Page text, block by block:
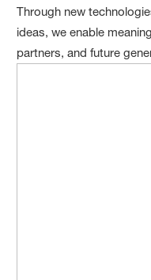
Through new
ideas, we enable
partners, and future